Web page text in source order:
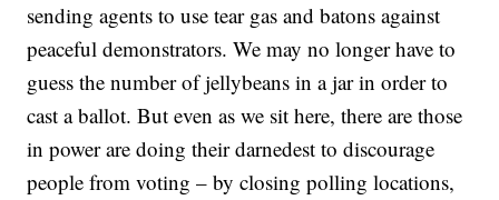
sending agents to use tear gas and batons against
peaceful demonstrators. We may no longer have to
guess the number of jellybeans in a jar in order to
cast a ballot. But even as we sit here, there are those
in power are doing their darnedest to discourage
people from voting – by closing polling locations,